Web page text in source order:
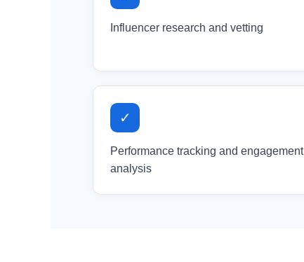
Influencer research and vetting
✓
Performance tracking and engagement
analysis